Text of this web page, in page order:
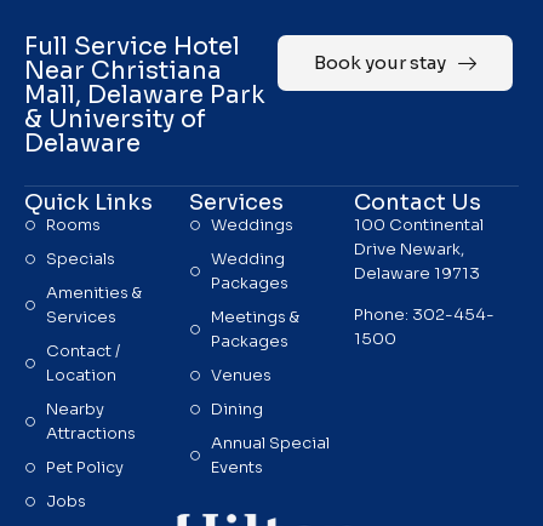
Full Service Hotel
Near Christiana
Mall, Delaware Park
& University of
Delaware
Book your stay
Quick Links
Rooms
Specials
Amenities &
Services
Contact /
Location
Nearby
Attractions
Pet Policy
Jobs
Services
Weddings
Wedding
Packages
Meetings &
Packages
Venues
Dining
Annual Special
Events
Contact Us
100 Continental
Drive Newark,
Delaware 19713
Phone: 302-454-
1500